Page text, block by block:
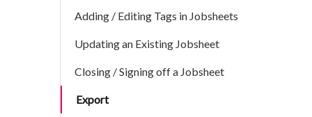
Adding / Editing Tags in Jobsheets
Updating an Existing Jobsheet
Closing / Signing off a Jobsheet
Export